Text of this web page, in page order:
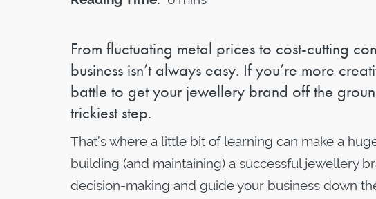
From fluctuating metal prices to cost-cutting
business isn’t always easy. If you’re more
battle to get your jewellery brand off the
trickiest step.
That’s where a little bit of learning can make a
building (and maintaining) a successful jewellery
decision-making and guide your business down